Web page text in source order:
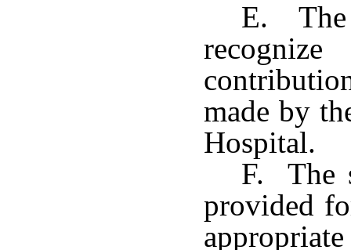
E. The
made by
Hospital.
F. The
provided